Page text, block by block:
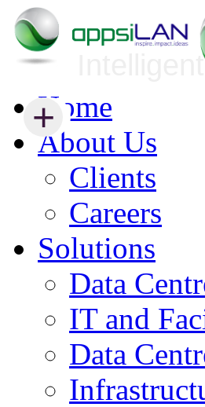
Home
About Us
Clients
Careers
Solutions
Data
IT and
Data
+
Infrastructure
+